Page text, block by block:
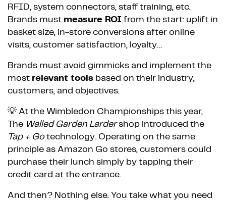
RFID, system connectors, staff training, etc.
Brands must measure ROI from the start: uplift in
basket size, in-store conversions after online
visits, customer satisfaction, loyalty…
Brands must avoid gimmicks and implement the
most relevant tools based on their industry,
customers, and objectives.
💡 At the Wimbledon Championships this year,
The Walled Garden Lardershop introduced the
Tap + Gotechnology. Operating on the same
principle as Amazon Go stores, customers could
purchase their lunch simply by tapping their
credit card at the entrance.
And then? Nothing else. You take what you need